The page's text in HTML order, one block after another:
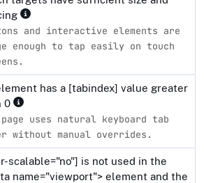
and interactive elements are
enough to tap easily on touch
has a [tabindex] value greater
0
page uses natural keyboard tab
without manual overrides.
scalable="no"] is not used in the
name="viewport"> element and the